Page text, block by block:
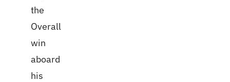
the
Overall
win
aboard
his